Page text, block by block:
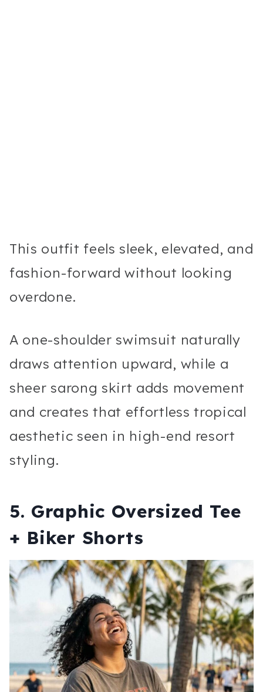
This outfit feels sleek, elevated, and
fashion-forward without looking
overdone.
A one-shoulder swimsuit naturally
draws attention upward, while a
sheer sarong skirt adds movement
and creates that effortless tropical
aesthetic seen in high-end resort
styling.
5. Graphic Oversized Tee
+ Biker Shorts